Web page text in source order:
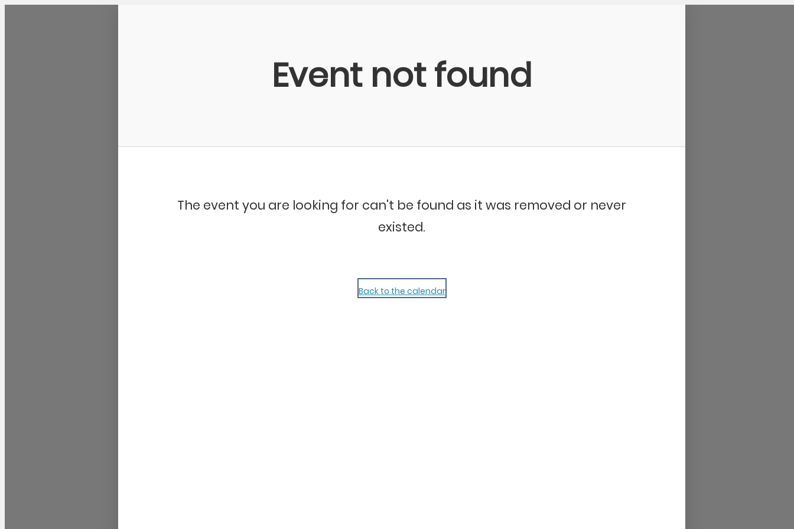
Community Kangaroo
Event not found
The event you are looking for can't be found as it was removed or never
existed.
Back to the calendar